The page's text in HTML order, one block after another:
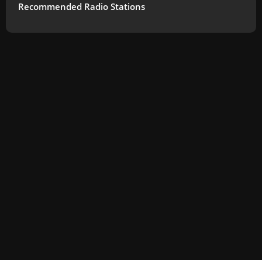
Recommended Radio Stations